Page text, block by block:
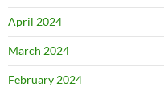
April 2024
March 2024
February 2024